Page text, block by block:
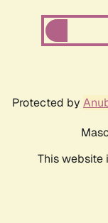
Protected by
This website